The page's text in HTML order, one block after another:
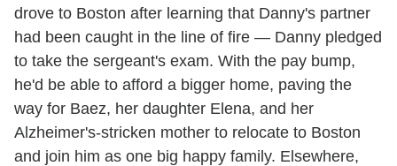
drove to Boston after learning that Danny's partner
had been caught in the line of fire — Danny pledged
to take the sergeant's exam. With the pay bump,
he'd be able to afford a bigger home, paving the
way for Baez, her daughter Elena, and her
Alzheimer's-stricken mother to relocate to Boston
and join him as one big happy family. Elsewhere,